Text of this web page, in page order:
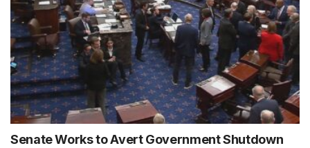
Senate Works to Avert Government Shutdown